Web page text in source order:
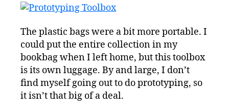
The plastic bags were a bit more portable. I
could put the entire collection in my
bookbag when I left home, but this toolbox
is its own luggage. By and large, I don’t
find myself going out to do prototyping, so
it isn’t that big of a deal.